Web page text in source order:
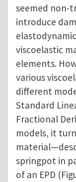
seemed non-
introduce
viscoelastic
elements.
various
different
Standard
Fractional
models, it
springpot in
of an EPD